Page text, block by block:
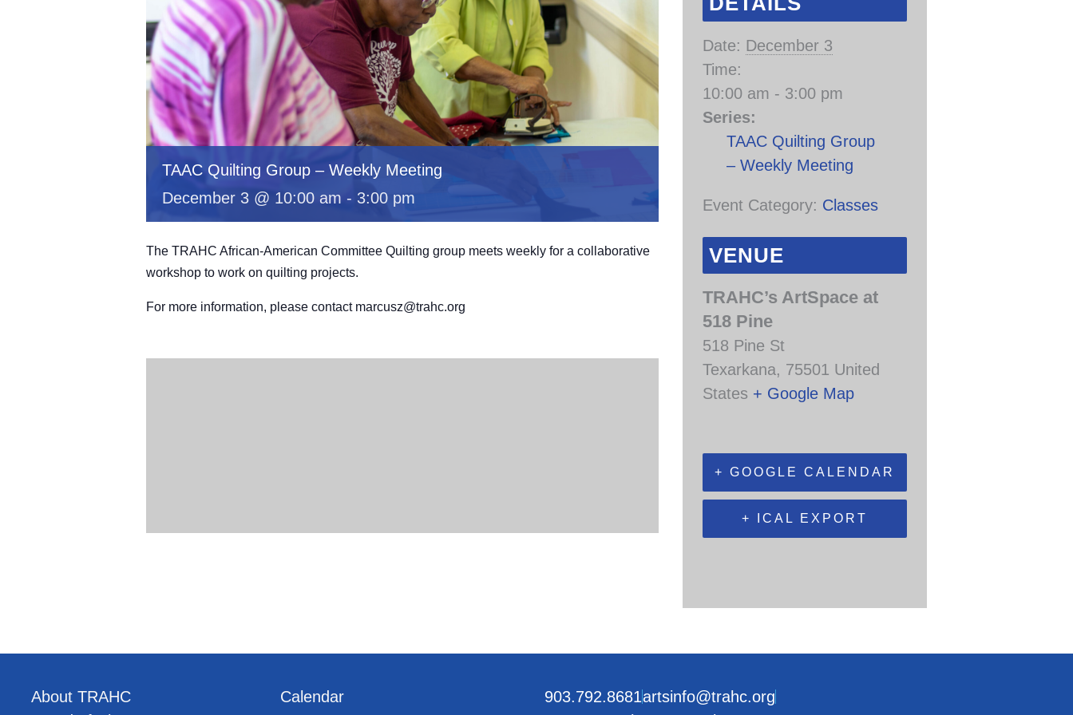
TAAC Quilting Group – Weekly Meeting
December 3 @ 10:00 am - 3:00 pm
The TRAHC African-American Committee Quilting group meets weekly for a collaborative
workshop to work on quilting projects.
For more information, please contact marcusz@trahc.org
Date: December 3
Time:
10:00 am - 3:00 pm
Series:
TAAC Quilting Group
– Weekly Meeting
Event Category: Classes
VENUE
TRAHC’s ArtSpace at
518 Pine
518 Pine St
Texarkana, 75501 United
States + Google Map
+ GOOGLE CALENDAR
+ ICAL EXPORT
About TRAHC
Calendar
903.792.8681artsinfo@trahc.org